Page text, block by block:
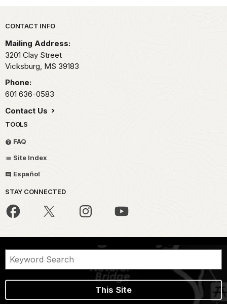
Park footer
CONTACT INFO
Mailing Address:
3201 Clay Street
Vicksburg, MS 39183
Phone:
601 636-0583
Contact Us
TOOLS
FAQ
Site Index
Español
STAY CONNECTED
This Site